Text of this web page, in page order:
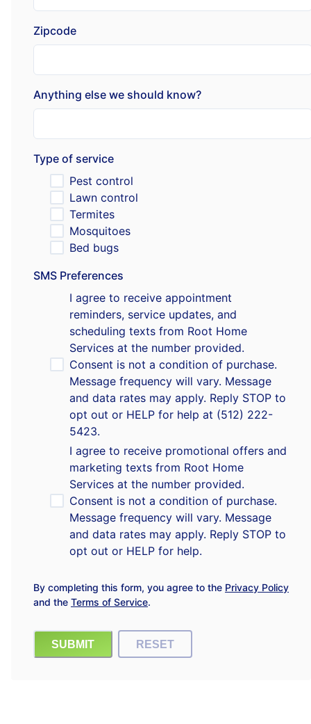
Zipcode
Anything else we should know?
Type of service
Pest control
Lawn control
Termites
Mosquitoes
Bed bugs
SMS Preferences
I agree to receive appointment
reminders, service updates, and
scheduling texts from Root Home
Services at the number provided.
Consent is not a condition of purchase.
Message frequency will vary. Message
and data rates may apply. Reply STOP to
opt out or HELP for help at (512) 222-
5423.
I agree to receive promotional offers and
marketing texts from Root Home
Services at the number provided.
Consent is not a condition of purchase.
Message frequency will vary. Message
and data rates may apply. Reply STOP to
opt out or HELP for help.
By completing this form, you agree to the Privacy Policy
and the Terms of Service.
SUBMIT RESET